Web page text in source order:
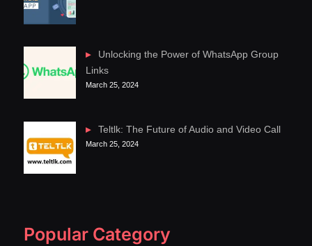
Unlocking the Power of WhatsApp Group
Links
March 25, 2024
Teltlk: The Future of Audio and Video Call
March 25, 2024
Popular Category